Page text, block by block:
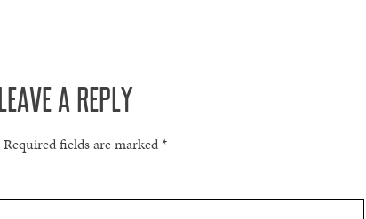
LEAVE A REPLY
Required fields are marked*